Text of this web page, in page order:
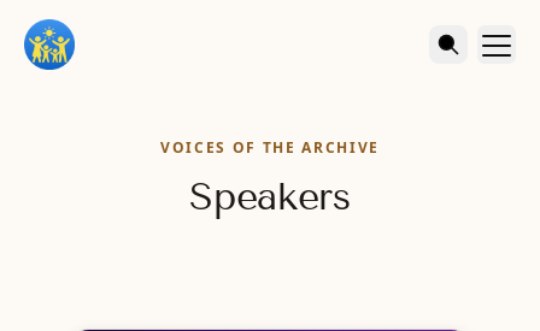
VOICES OF THE ARCHIVE
Speakers